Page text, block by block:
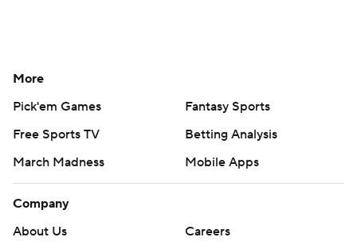
More
Pick'em Games
Fantasy Sports
Free Sports TV
Betting Analysis
March Madness
Mobile Apps
Company
About Us
Careers